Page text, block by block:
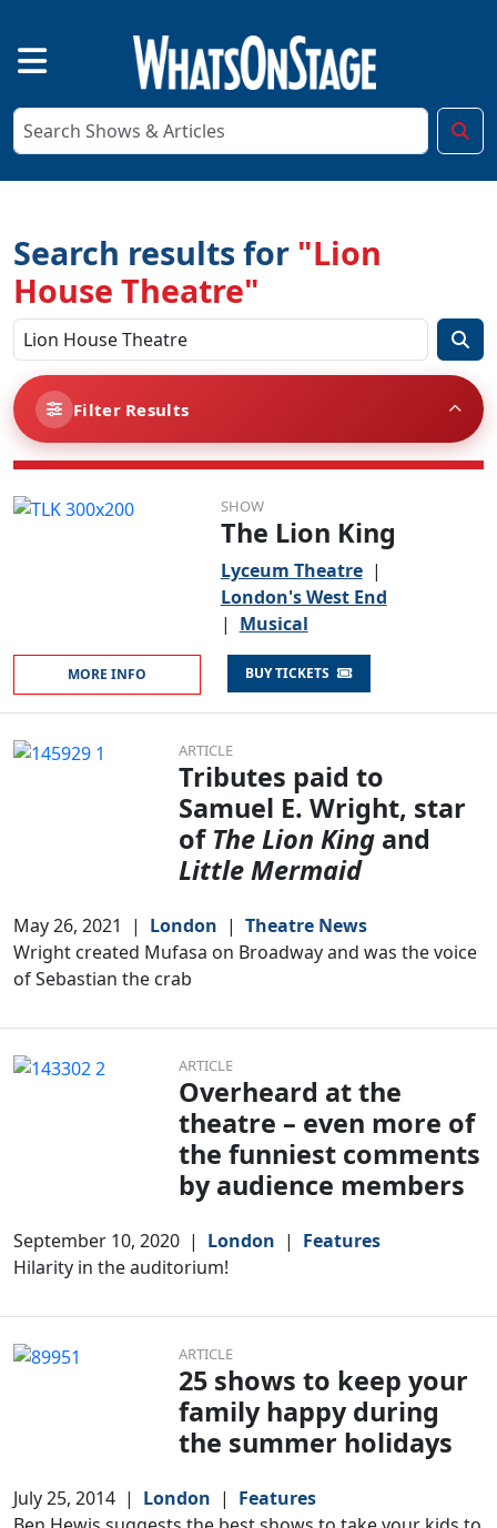
Search results for "Lion
House Theatre"
Filter Results
SHOW
The Lion King
Lyceum Theatre |
London's West End
| Musical
MORE INFO BUY TICKETS
ARTICLE
Tributes paid to
Samuel E. Wright, star
of The Lion King and
Little Mermaid
May 26, 2021 | London | Theatre News
Wright created Mufasa on Broadway and was the voice
of Sebastian the crab
ARTICLE
Overheard at the
theatre – even more of
the funniest comments
by audience members
September 10, 2020 | London | Features
Hilarity in the auditorium!
ARTICLE
25 shows to keep your
family happy during
the summer holidays
July 25, 2014 | London | Features